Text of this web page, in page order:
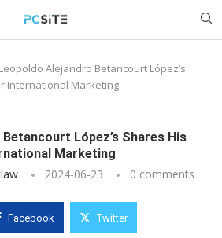
Leopoldo Alejandro Betancourt López’s
International Marketing
López’s Shares His
Marketing
2024-06-23 0 comments
Facebook Twitter